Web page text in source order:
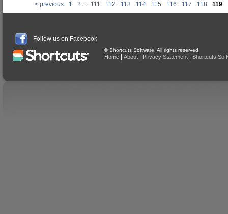
< previous 1 2 ... 111 112 113 114 115 116 117 118 119
Follow us on Facebook
© Shortcuts Software. All rights reserved
Home About Privacy Statement Shortcuts